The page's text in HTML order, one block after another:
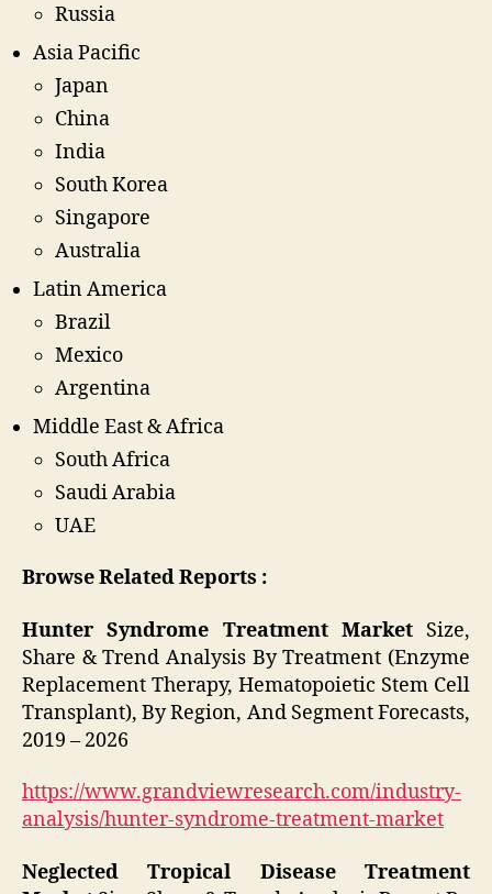
Russia
Asia Pacific
Japan
China
India
South Korea
Singapore
Australia
Latin America
Brazil
Mexico
Argentina
Middle East & Africa
South Africa
Saudi Arabia
UAE
Browse Related Reports :
Hunter Syndrome Treatment Market Size,
Share & Trend Analysis By Treatment (Enzyme
Replacement Therapy, Hematopoietic Stem Cell
Transplant), By Region, And Segment Forecasts,
2019 – 2026
https://www.grandviewresearch.com/industry-
analysis/hunter-syndrome-treatment-market
Neglected Tropical Disease Treatment